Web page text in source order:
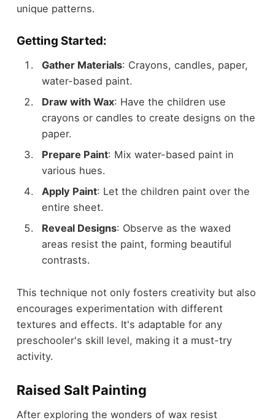
unique patterns.
Getting Started:
Gather Materials: Crayons, candles, paper,
water-based paint.
Draw with Wax: Have the children use
crayons or candles to create designs on the
paper.
Prepare Paint: Mix water-based paint in
various hues.
Apply Paint: Let the children paint over the
entire sheet.
Reveal Designs: Observe as the waxed
areas resist the paint, forming beautiful
contrasts.
This technique not only fosters creativity but also
encourages experimentation with different
textures and effects. It's adaptable for any
preschooler's skill level, making it a must-try
activity.
Raised Salt Painting
After exploring the wonders of wax resist